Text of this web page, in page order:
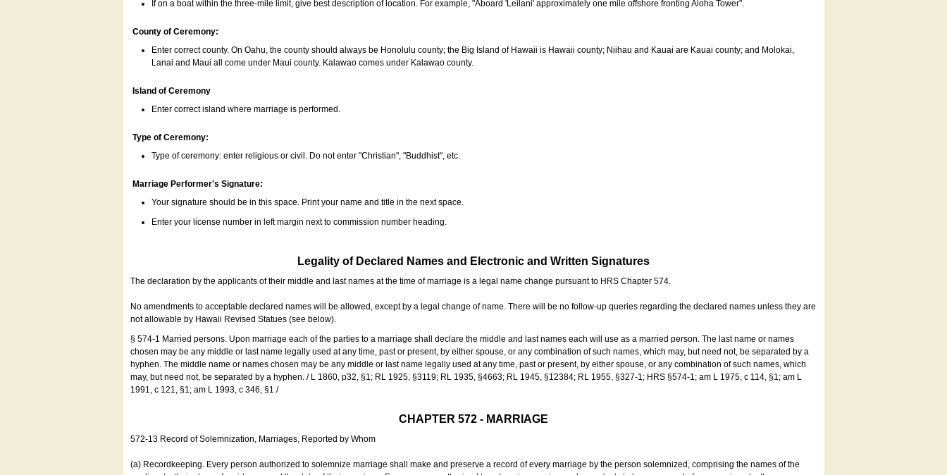
If on a boat within the three-mile limit, give best description of location. For example, "Aboard 'Leilani' approximately one mile offshore fronting Aloha Tower".
County of Ceremony:
Enter correct county. On Oahu, the county should always be Honolulu county; the Big Island of Hawaii is Hawaii county; Niihau and Kauai are Kauai county; and Molokai,
Lanai and Maui all come under Maui county. Kalawao comes under Kalawao county.
Island of Ceremony
Enter correct island where marriage is performed.
Type of Ceremony:
Type of ceremony: enter religious or civil. Do not enter "Christian", "Buddhist", etc.
Marriage Performer's Signature:
Your signature should be in this space. Print your name and title in the next space.
Enter your license number in left margin next to commission number heading.
Legality of Declared Names and Electronic and Written Signatures
The declaration by the applicants of their middle and last names at the time of marriage is a legal name change pursuant to HRS Chapter 574.
No amendments to acceptable declared names will be allowed, except by a legal change of name. There will be no follow-up queries regarding the declared names unless they are
not allowable by Hawaii Revised Statues (see below).
§ 574-1 Married persons. Upon marriage each of the parties to a marriage shall declare the middle and last names each will use as a married person. The last name or names
chosen may be any middle or last name legally used at any time, past or present, by either spouse, or any combination of such names, which may, but need not, be separated by a
hyphen. The middle name or names chosen may be any middle or last name legally used at any time, past or present, by either spouse, or any combination of such names, which
may, but need not, be separated by a hyphen. / L 1860, p32, §1; RL 1925, §3119; RL 1935, §4663; RL 1945, §12384; RL 1955, §327-1; HRS §574-1; am L 1975, c 114, §1; am L
1991, c 121, §1; am L 1993, c 346, §1 /
CHAPTER 572 - MARRIAGE
572-13 Record of Solemnization, Marriages, Reported by Whom
(a) Recordkeeping. Every person authorized to solemnize marriage shall make and preserve a record of every marriage by the person solemnized, comprising the names of the